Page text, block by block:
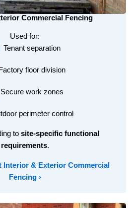
Commercial Fencing
Used for:
Tenant separation
floor division
Secure work zones
perimeter control
to site-specific functional
requirements.
Interior & Exterior Commercial
Fencing›